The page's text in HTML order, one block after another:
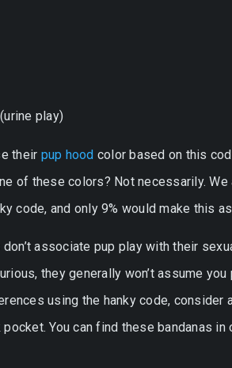
play)
their pup hood color based on this
of these colors? Not necessarily.
code, and only 9% would make this
don’t associate pup play with their
they generally won’t assume
using the hanky code, consider
You can find these bandanas in